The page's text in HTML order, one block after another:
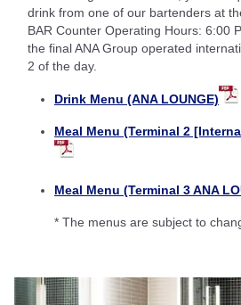
drink from one of our bartenders at
BAR Counter Operating Hours: 6:00
the final ANA Group operated
2 of the day.
Drink Menu (ANA LOUNGE)
Meal Menu (Terminal 2
Meal Menu (Terminal 3 ANA
* The menus are subject to